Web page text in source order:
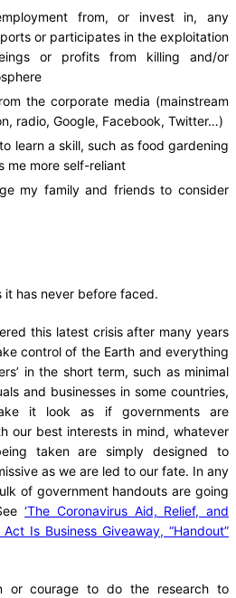
from, or invest in, any
or participates in the exploitation
or profits from killing and/or
the corporate media (mainstream
radio, Google, Facebook, Twitter…)
learn a skill, such as food gardening
me more self-reliant
my family and friends to consider
it has never before faced.
this latest crisis after many years
control of the Earth and everything
in the short term, such as minimal
and businesses in some countries,
it look as if governments are
our best interests in mind, whatever
taken are simply designed to
as we are led to our fate. In any
of government handouts are going
‘The Coronavirus Aid, Relief, and
Is Business Giveaway, “Handout”
or courage to do the research to